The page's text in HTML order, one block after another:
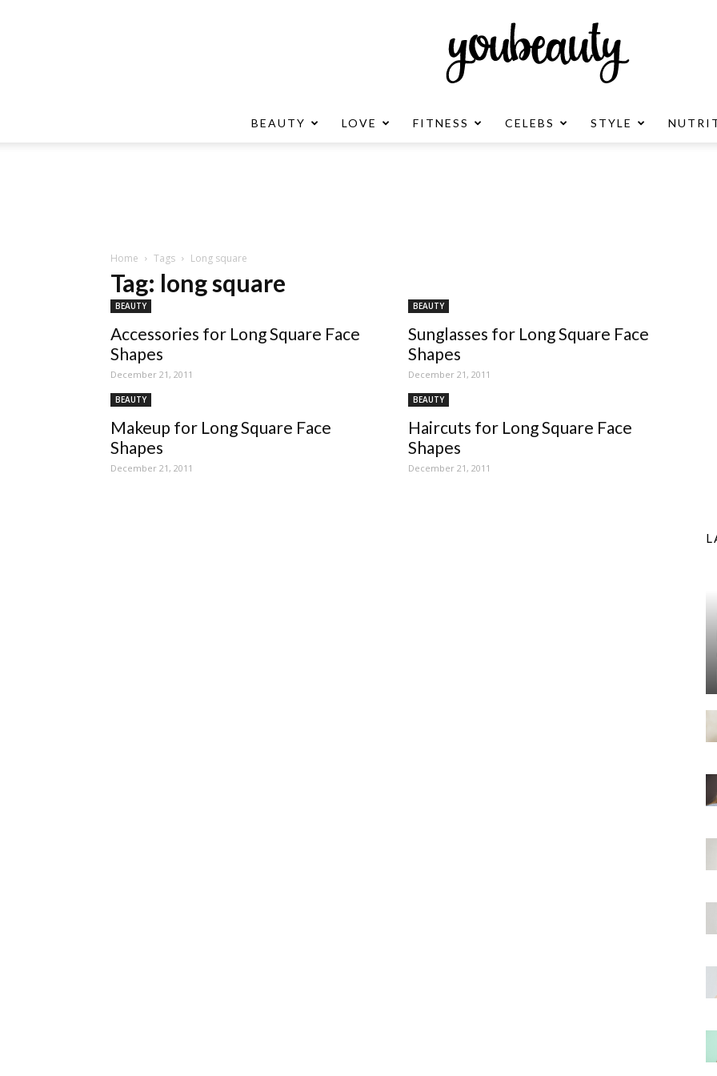
BEAUTY LOVE FITNESS CELEBS STYLE
Home Tags Long square
Tag: long square
BEAUTY
Accessories for Long Square Face
Shapes
December 21, 2011
BEAUTY
Sunglasses for Long Square Face
Shapes
December 21, 2011
BEAUTY
Makeup for Long Square Face
Shapes
December 21, 2011
BEAUTY
Haircuts for Long Square Face
Shapes
December 21, 2011